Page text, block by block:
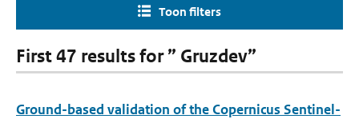
Toon filters
First 47 results for ” Gruzdev”
Ground-based validation of the Copernicus Sentinel-